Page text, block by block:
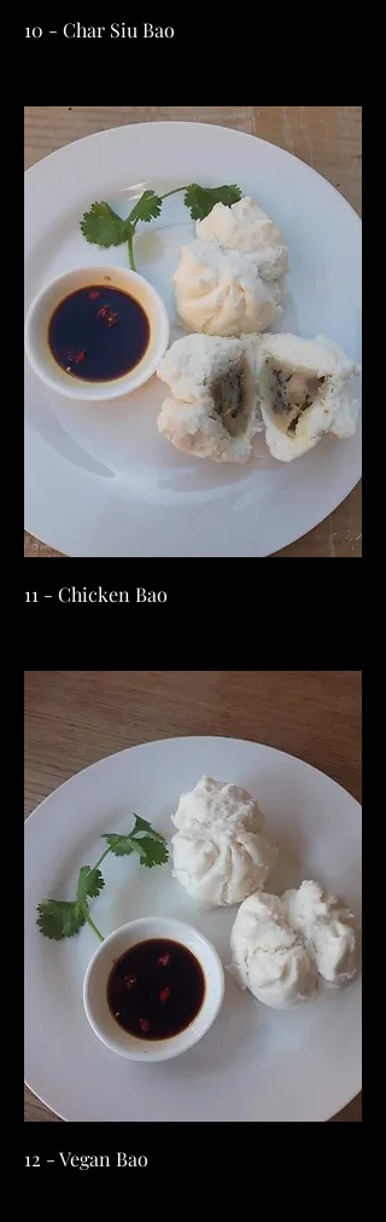
10 - Char Siu Bao
11 - Chicken Bao
12 - Vegan Bao